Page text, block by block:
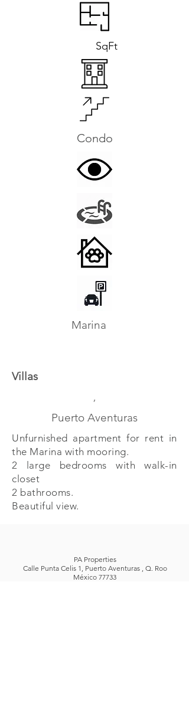
SqFt
Condo
Marina
Villas
,
Puerto Aventuras
Unfurnished apartment for rent in
the Marina with mooring.
2 large bedrooms with walk-in
closet
2 bathrooms.
Beautiful view.
PA Properties
Calle Punta Celis 1, Puerto Aventuras , Q. Roo
México 77733